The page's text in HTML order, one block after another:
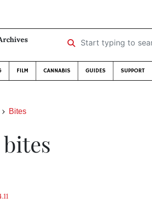
Start typing to search …
FILM CANNABIS GUIDES SUPPORT
Bites